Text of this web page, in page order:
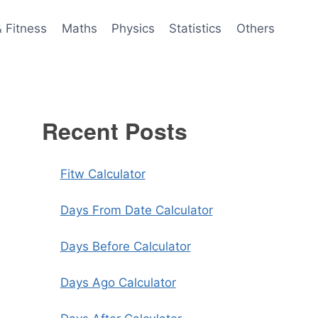
Fitness Maths Physics Statistics Others
Recent Posts
Fitw Calculator
Days From Date Calculator
Days Before Calculator
Days Ago Calculator